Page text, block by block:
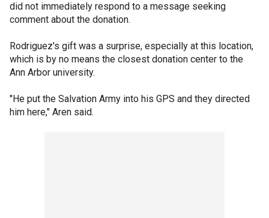
did not immediately respond to a message seeking
comment about the donation.
Rodriguez's gift was a surprise, especially at this location,
which is by no means the closest donation center to the
Ann Arbor university.
"He put the Salvation Army into his GPS and they directed
him here," Aren said.